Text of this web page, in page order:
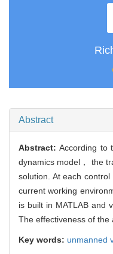
Abstract
Abstract:According to
dynamics model， the
solution. At each
current working
is built in MATLAB and
The effectiveness of
Key words: unmanned